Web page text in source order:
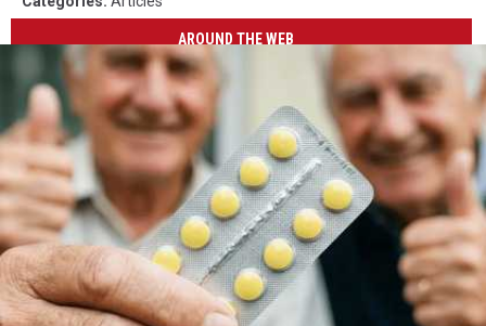
AROUND THE WEB